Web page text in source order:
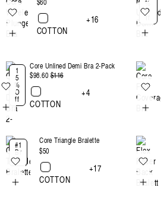
Regular
price
$60
+16
COTTON
%
O
ff
1
5
%
O
ff
Core Unlined Demi Bra 2-Pack
$98.60Regular
$116Sale
+4
COTTON
#1
Br
a
Core Triangle Bralette
Regular
price
$50
+17
COTTON